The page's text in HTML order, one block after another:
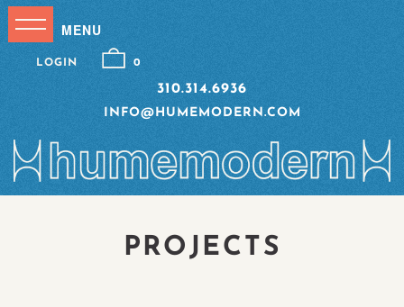
310.314.6936
INFO@HUMEMODERN.COM
LOGIN 0
PROJECTS